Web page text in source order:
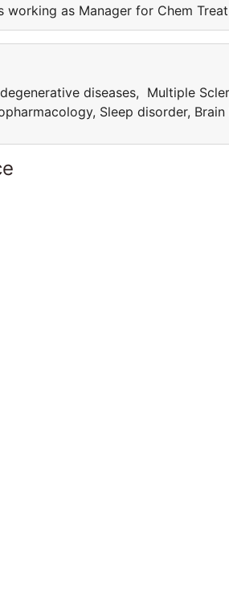
working as Manager for Chem
diseases, Multiple
Sleep disorder,